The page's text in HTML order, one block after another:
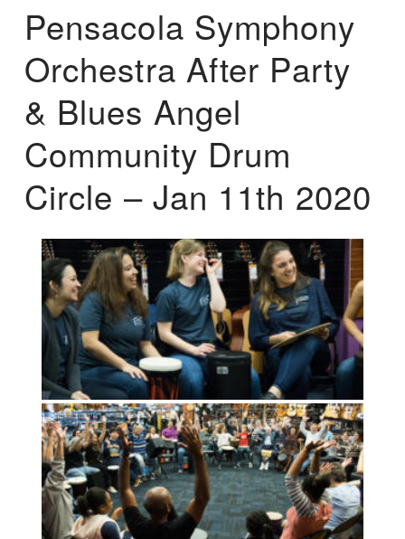
Pensacola Symphony
Orchestra After Party
& Blues Angel
Community Drum
Circle – Jan 11th 2020